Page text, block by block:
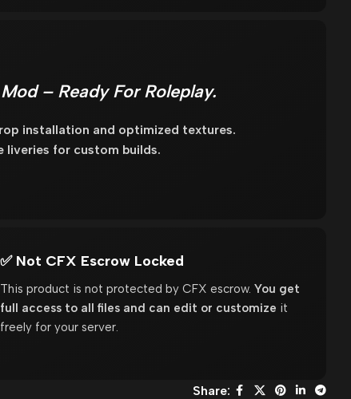
– Ready For Roleplay.
installation and optimized textures.
liveries for custom builds.
✅ Not CFX Escrow Locked
This product is not protected by CFX escrow.You get
full access to all files and can edit or customize it
freely for your server.
Share: